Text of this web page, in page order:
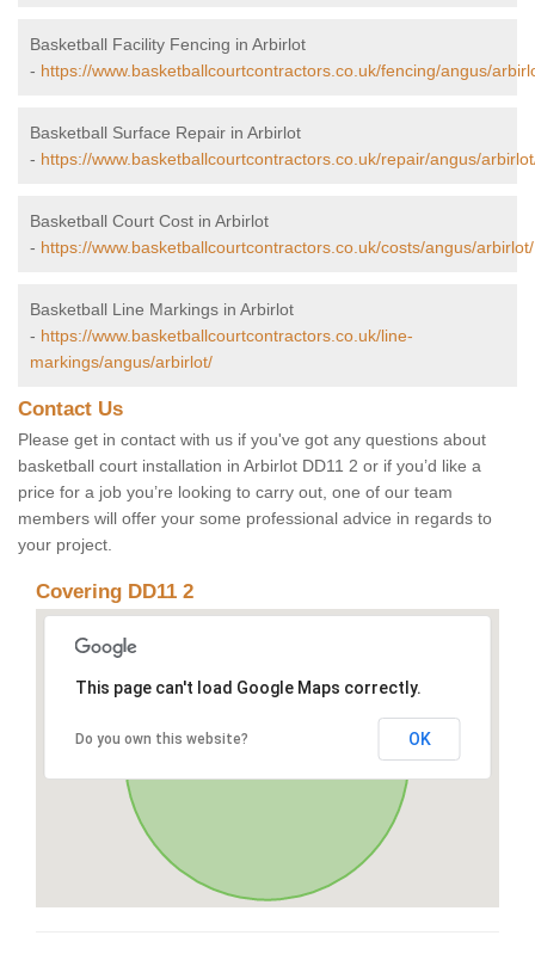
Basketball Facility Fencing in Arbirlot
- https://www.basketballcourtcontractors.co.uk/fencing/angus/
Basketball Surface Repair in Arbirlot
- https://www.basketballcourtcontractors.co.uk/repair/angus/
Basketball Court Cost in Arbirlot
- https://www.basketballcourtcontractors.co.uk/costs/angus/arbirlot/
Basketball Line Markings in Arbirlot
- https://www.basketballcourtcontractors.co.uk/line-
markings/angus/arbirlot/
Contact Us
Please get in contact with us if you've got any questions about
basketball court installation in Arbirlot DD11 2 or if you’d like a
price for a job you’re looking to carry out, one of our team
members will offer your some professional advice in regards to
your project.
Covering DD11 2
This page can't load Google Maps correctly.
Do you own this website? OK